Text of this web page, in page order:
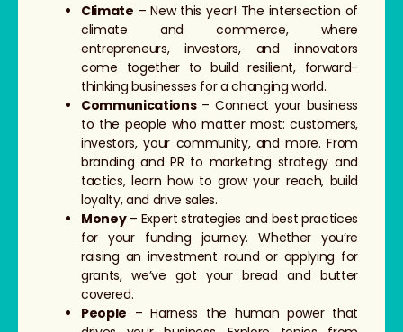
Climate – New this year! The intersection of
climate and commerce, where
entrepreneurs, investors, and innovators
come together to build resilient, forward-
thinking businesses for a changing world.
Communications– Connect your business
to the people who matter most: customers,
investors, your community, and more. From
branding and PR to marketing strategy and
tactics, learn how to grow your reach, build
loyalty, and drive sales.
Money– Expert strategies and best practices
for your funding journey. Whether you’re
raising an investment round or applying for
grants, we’ve got your bread and butter
covered.
People – Harness the human power that